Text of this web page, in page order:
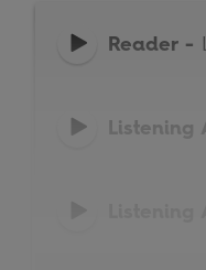
Reader-
Listening